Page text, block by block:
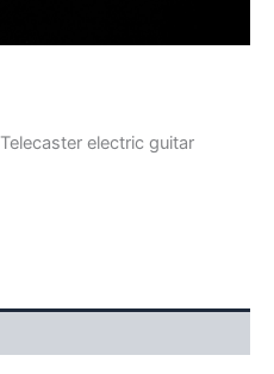
electric guitar